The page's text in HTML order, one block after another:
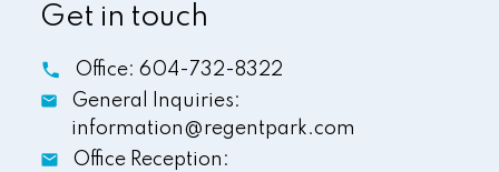
Get in touch
Office: 604-732-8322
General Inquiries:
information@regentpark.com
Office Reception: